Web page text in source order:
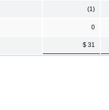
(1)
0
$ 31